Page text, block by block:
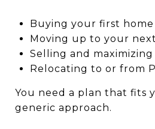
Buying your first home
Moving up to your
Selling and
Relocating to or from
You need a plan that fits
generic approach.